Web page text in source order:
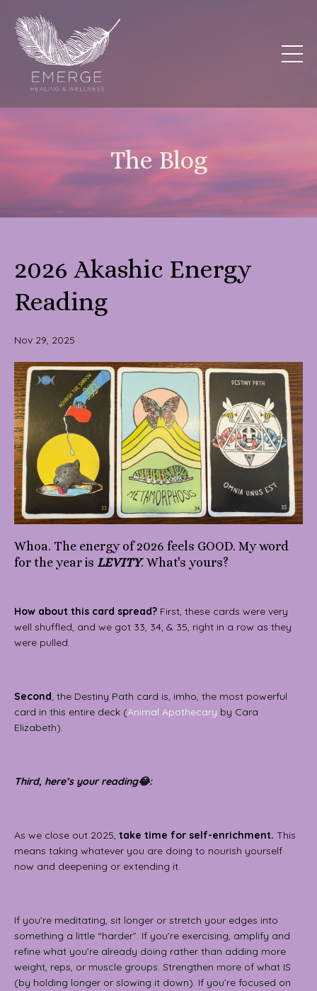
The Blog
2026 Akashic Energy
Reading
Nov 29, 2025
Whoa. The energy of 2026 feels GOOD. My word
for the year is LEVITY. What's yours?
How about this card spread? First, these cards were very
well shuffled, and we got 33, 34, & 35, right in a row as they
were pulled.
Second, the Destiny Path card is, imho, the most powerful
card in this entire deck (Animal Apothecary by Cara
Elizabeth).
Third, here’s your reading😂:
As we close out 2025, take time for self-enrichment. This
means taking whatever you are doing to nourish yourself
now and deepening or extending it.
If you’re meditating, sit longer or stretch your edges into
something a little “harder”. If you’re exercising, amplify and
refine what you’re already doing rather than adding more
weight, reps, or muscle groups. Strengthen more of what IS
(by holding longer or slowing it down). If you’re focused on